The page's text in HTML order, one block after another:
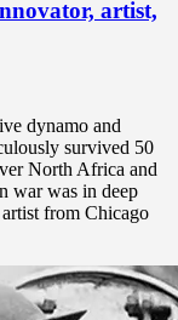
artist,
dynamo and
survived 50
North Africa and
war was in deep
from Chicago